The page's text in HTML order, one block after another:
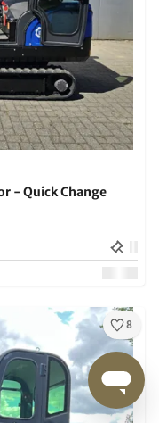
- Quick Change
8